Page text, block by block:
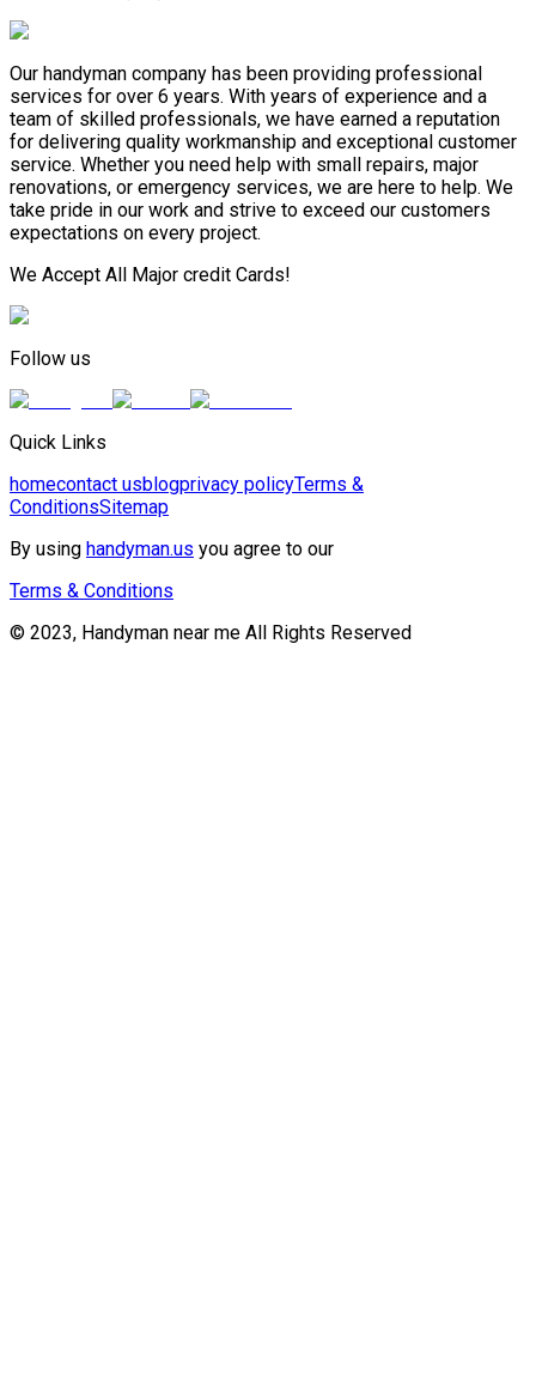
Our handyman company has been providing professional
services for over 6 years. With years of experience and a
team of skilled professionals, we have earned a reputation
for delivering quality workmanship and exceptional customer
service. Whether you need help with small repairs, major
renovations, or emergency services, we are here to help. We
take pride in our work and strive to exceed our customers
expectations on every project.
We Accept All Major credit Cards!
Follow us
Quick Links
homecontact usblogprivacy policyTerms &
ConditionsSitemap
By using handyman.us you agree to our
Terms & Conditions
© 2023, Handyman near me All Rights Reserved